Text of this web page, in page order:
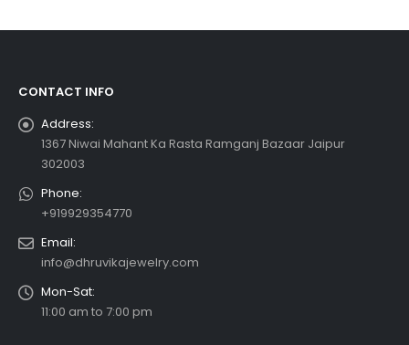
CONTACT INFO
Address:
1367 Niwai Mahant Ka Rasta Ramganj Bazaar Jaipur
302003
Phone:
+919929354770
Email:
info@dhruvikajewelry.com
Mon-Sat:
11:00 am to 7:00 pm